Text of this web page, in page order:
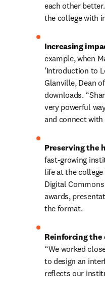
each other
the college with
Increasing
example, when
‘Introduction to
Glanville, Dean
downloads.
very powerful
and connect with
Preserving the
fast-growing
life at the
Digital
awards,
the format.
Reinforcing
“We worked
to design an
reflects our